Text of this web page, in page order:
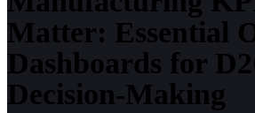
Matter: Essential
Dashboards for
Decision-Making